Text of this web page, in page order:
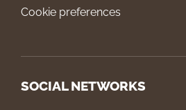
Cookie preferences
SOCIAL NETWORKS